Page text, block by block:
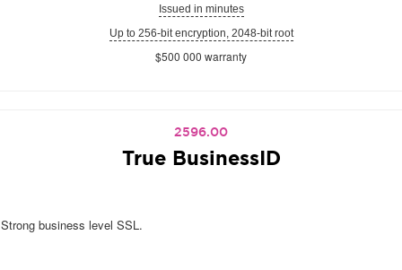
Issued in minutes
Up to 256-bit encryption, 2048-bit root
$500 000 warranty
2596.00
True BusinessID
Strong business level SSL.